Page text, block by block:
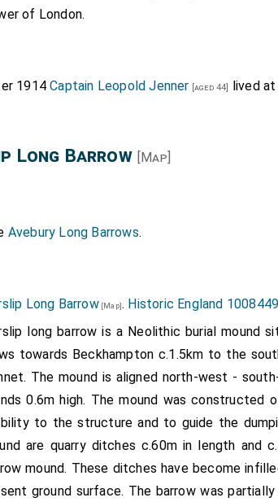
of London.
1914Captain Leopold Jenner [aged 44] lived at
Long Barrow [Map]
Avebury Long Barrows.
Long Barrow[Map]. Historic England 1008449
long barrow is a Neolithic burial mound
towards Beckhampton c.1.5km to the
The mound is aligned north-west -
0.6m high. The mound was
to the structure and to guide the
are quarry ditches c.60m in length
mound. These ditches have become
ground surface. The barrow was